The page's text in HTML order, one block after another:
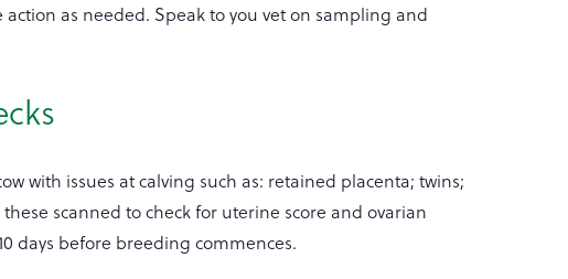
as needed. Speak to you vet on sampling and
with issues at calving such as: retained placenta; twins;
scanned to check for uterine score and ovarian
days before breeding commences.